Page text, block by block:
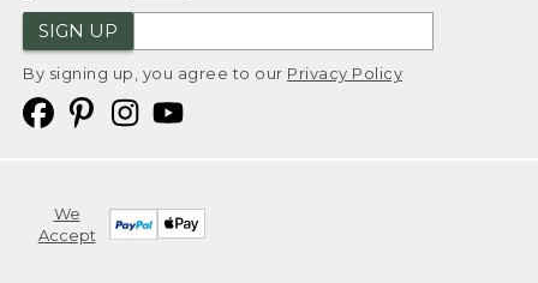
SIGN UP
By signing up, you agree to our Privacy Policy
We
Accept